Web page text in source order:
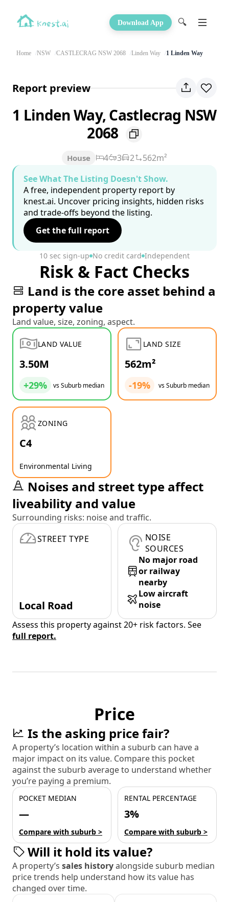
Download App 🔍
Home NSW CASTLECRAG NSW 2068 Linden Way 1 Linden Way
Report preview
1 Linden Way, Castlecrag NSW
2068
House 4 3 2
562m²
See What The Listing Doesn't Show.
A free, independent property report by
knest.ai. Uncover pricing insights, hidden risks
and trade-offs beyond the listing.
Get the full report
10 sec sign-up No credit card Independent
Risk & Fact Checks
Land is the core asset behind a
property value
Land value, size, zoning, aspect.
LAND VALUE
3.50M
+29% vs Suburb median
LAND SIZE
562m²
-19% vs Suburb median
ZONING
C4
Environmental Living
Noises and street type affect
liveability and value
Surrounding risks: noise and traffic.
STREET TYPE
Local Road
NOISE
SOURCES
No major road
or railway
nearby
Low aircraft
noise
Assess this property against 20+ risk factors. See
full report.
Price
Is the asking price fair?
A property’s location within a suburb can have a
major impact on its value. Compare this pocket
against the suburb average to understand whether
you’re paying a premium.
POCKET MEDIAN
—
Compare with suburb >
RENTAL PERCENTAGE
3%
Compare with suburb >
Will it hold its value?
A property’s sales historyalongside suburb median
price trends help understand how its value has
changed over time.